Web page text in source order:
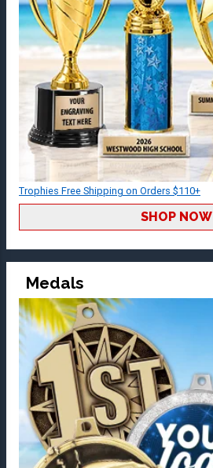
Trophies Free Shipping on Orders $110+
SHOP NOW
Medals